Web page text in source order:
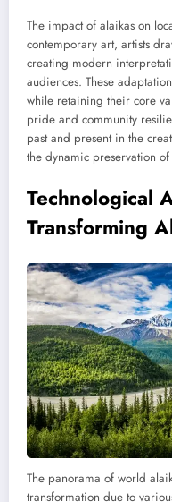
The impact of alaikas on
contemporary art, artists
creating modern
audiences. These
while retaining their core
pride and community
past and present in the
the dynamic preservation
Technological
Transforming
The panorama of world
transformation due to